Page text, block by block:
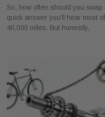
So, how often should you
quick answer you’ll hear most
40,000 miles. But honestly,